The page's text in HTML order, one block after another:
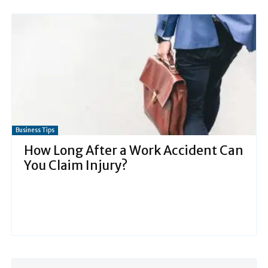
Business Tips
How Long After a Work Accident Can
You Claim Injury?